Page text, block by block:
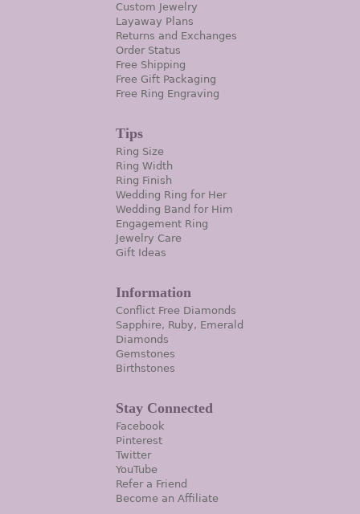
Custom Jewelry
Layaway Plans
Returns and Exchanges
Order Status
Free Shipping
Free Gift Packaging
Free Ring Engraving
Tips
Ring Size
Ring Width
Ring Finish
Wedding Ring for Her
Wedding Band for Him
Engagement Ring
Jewelry Care
Gift Ideas
Information
Conflict Free Diamonds
Sapphire, Ruby, Emerald
Diamonds
Gemstones
Birthstones
Stay Connected
Facebook
Pinterest
Twitter
YouTube
Refer a Friend
Become an Affiliate